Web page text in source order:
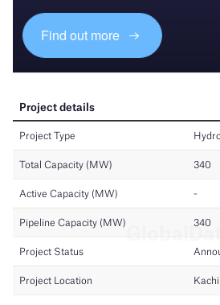
Find out more